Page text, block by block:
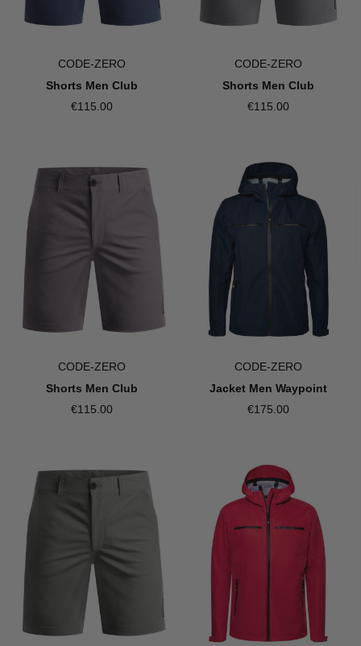
CODE-ZERO
Shorts Men Club
€115.00
CODE-ZERO
Shorts Men Club
€115.00
CODE-ZERO
Shorts Men Club
€115.00
CODE-ZERO
Jacket Men Waypoint
€175.00